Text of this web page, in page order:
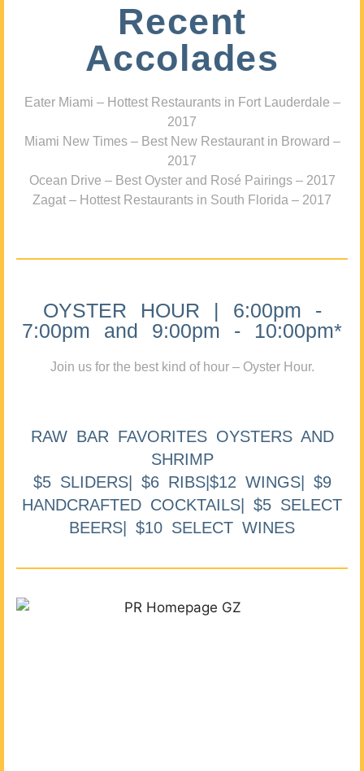
Recent
Accolades
Eater Miami – Hottest Restaurants in Fort Lauderdale –
2017
Miami New Times – Best New Restaurant in Broward –
2017
Ocean Drive – Best Oyster and Rosé Pairings – 2017
Zagat – Hottest Restaurants in South Florida – 2017
OYSTER HOUR | 6:00pm -
7:00pm and 9:00pm - 10:00pm*
Join us for the best kind of hour – Oyster Hour.
RAW BAR FAVORITES OYSTERS AND
SHRIMP
$5 SLIDERS| $6 RIBS|$12 WINGS| $9
HANDCRAFTED COCKTAILS| $5 SELECT
BEERS| $10 SELECT WINES